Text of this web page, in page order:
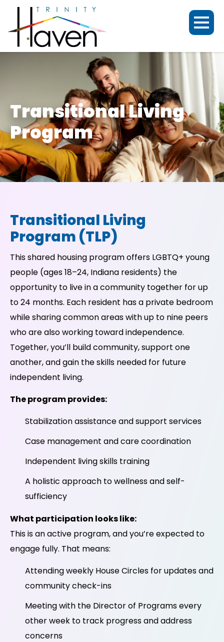
Transitional Living
Program
Transitional Living
Program (TLP)
This shared housing program offers LGBTQ+ young
people (ages 18–24, Indiana residents) the
opportunity to live in a community together for up
to 24 months. Each resident has a private bedroom
while sharing common areas with up to nine peers
who are also working toward independence.
Together, you’ll build community, support one
another, and gain the skills needed for future
independent living.
The program provides:
Stabilization assistance and support services
Case management and care coordination
Independent living skills training
A holistic approach to wellness and self-
sufficiency
What participation looks like:
This is an active program, and you’re expected to
engage fully. That means:
Attending weekly House Circles for updates and
community check-ins
Meeting with the Director of Programs every
other week to track progress and address
concerns